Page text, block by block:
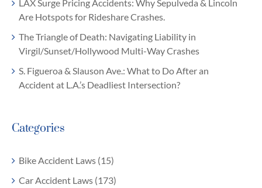
LAX Surge Pricing Accidents: Why Sepulveda & Lincoln
Are Hotspots for Rideshare Crashes.
The Triangle of Death: Navigating Liability in
Virgil/Sunset/Hollywood Multi-Way Crashes
S. Figueroa & Slauson Ave.: What to Do After an
Accident at L.A.’s Deadliest Intersection?
Categories
Bike Accident Laws (15)
Car Accident Laws (173)